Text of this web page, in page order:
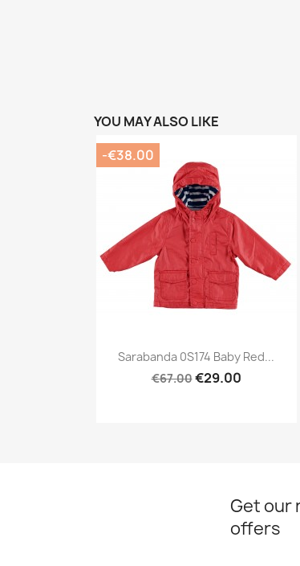
YOU MAY ALSO LIKE
Preview
Sarabanda 0S174 Baby Red...
€67.00€29.00
-€38.00
Get our
offers